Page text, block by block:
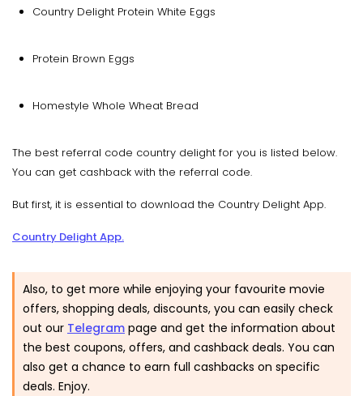
Country Delight Protein White Eggs
Protein Brown Eggs
Homestyle Whole Wheat Bread
The best referral code country delight for you is listed below.
You can get cashback with the referral code.
But first, it is essential to download the Country Delight App.
Country Delight App.
Also, to get more while enjoying your favourite movie
offers, shopping deals, discounts, you can easily check
out our Telegram page and get the information about
the best coupons, offers, and cashback deals. You can
also get a chance to earn full cashbacks on specific
deals. Enjoy.